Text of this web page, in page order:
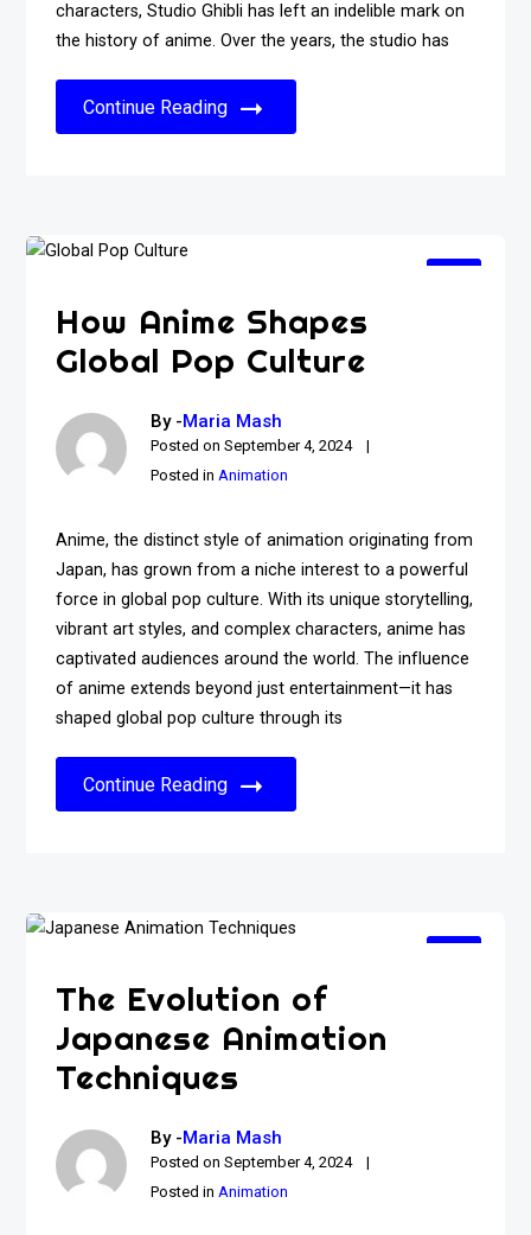
characters, Studio Ghibli has left an indelible mark on
the history of anime. Over the years, the studio has
Continue Reading
How Anime Shapes
Global Pop Culture
By -Maria Mash
Posted onSeptember 4, 2024
Posted inAnimation
Anime, the distinct style of animation originating from
Japan, has grown from a niche interest to a powerful
force in global pop culture. With its unique storytelling,
vibrant art styles, and complex characters, anime has
captivated audiences around the world. The influence
of anime extends beyond just entertainment—it has
shaped global pop culture through its
Continue Reading
The Evolution of
Japanese Animation
Techniques
By -Maria Mash
Posted onSeptember 4, 2024
Posted in Animation